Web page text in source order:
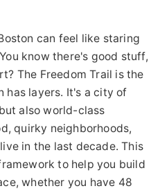
can feel like staring
know there's good stuff,
The Freedom Trail is the
has layers. It's a city of
also world-class
quirky neighborhoods,
in the last decade. This
to help you build
whether you have 48